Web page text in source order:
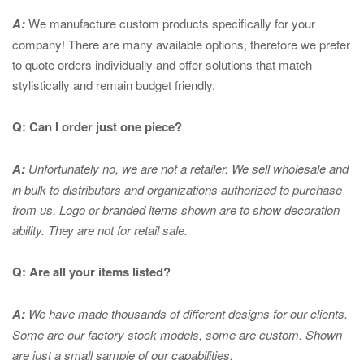
A:We manufacture custom products specifically for your
company! There are many available options, therefore we prefer
to quote orders individually and offer solutions that match
stylistically and remain budget friendly.
Q: Can I order just one piece?
A: Unfortunately no, we are not a retailer. We sell wholesale and
in bulk to distributors and organizations authorized to purchase
from us. Logo or branded items shown are to showdecoration
ability. They are not for retail sale.
Q: Are all your items listed?
A: We have made thousands of different designs for our clients.
Some are our factory stock models, some are custom. Shown
are just a small sample of our capabilities.